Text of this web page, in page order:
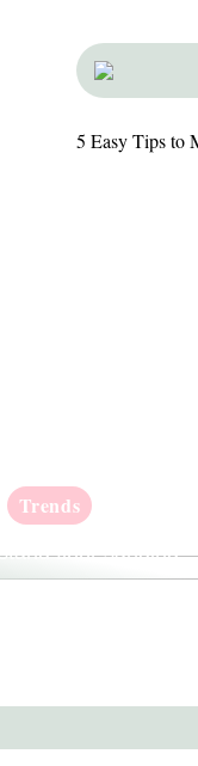
5 Easy Tips to
Trends
whether your
floor sanding